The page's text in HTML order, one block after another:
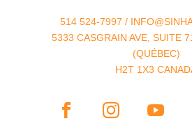
514 524-7997 /
5333 CASGRAIN AVE, SUITE
(QUÉBEC)
H2T 1X3